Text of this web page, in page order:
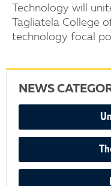
Technology will
Tagliatela College
technology focal
NEWS